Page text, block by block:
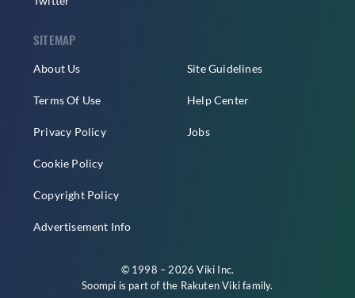
SITEMAP
About Us
Terms Of Use
Privacy Policy
Cookie Policy
Copyright Policy
Advertisement Info
Site Guidelines
Help Center
Jobs
© 1998 – 2026 Viki Inc.
Soompi is part of the Rakuten Vikifamily.